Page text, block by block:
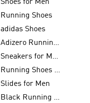
Shoes for Men
Running Shoes
adidas Shoes
Adizero Running Shoes
Sneakers for Men
Running Shoes for Women
Slides for Men
Black Running Shoes